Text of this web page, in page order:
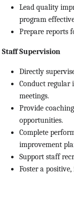
Lead quality
program
Prepare reports
Staff Supervision
Directly
Conduct regular
meetings.
Provide
opportunities.
Complete
improvement
Support staff
Foster a